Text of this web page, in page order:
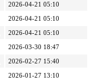
2026-04-21 05:10
2026-04-21 05:10
2026-04-21 05:10
2026-03-30 18:47
2026-02-27 15:40
2026-01-27 13:10